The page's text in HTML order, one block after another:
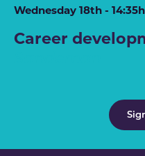
Wednesday 18th - 14:35h
Career